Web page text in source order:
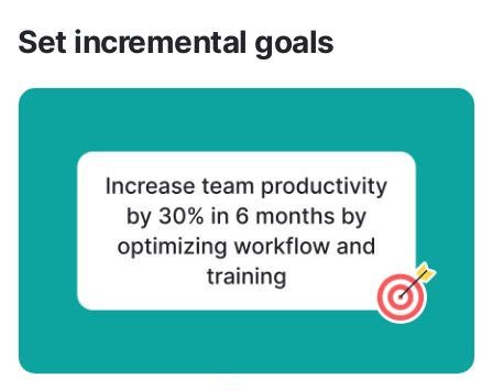
Set incremental goals